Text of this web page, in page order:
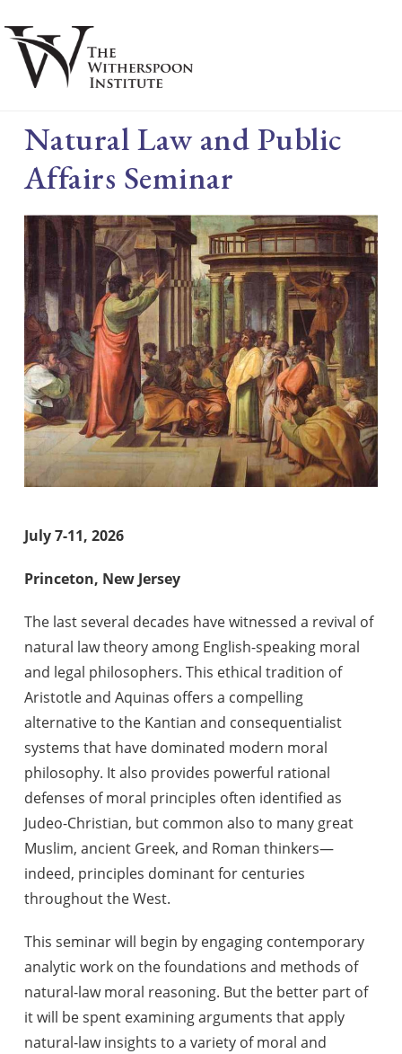
to
main
content
to
footer
Natural Law and Public
Affairs Seminar
July 7-11, 2026
Princeton, New Jersey
The last several decades have witnessed a revival of
natural law theory among English-speaking moral
and legal philosophers. This ethical tradition of
Aristotle and Aquinas offers a compelling
alternative to the Kantian and consequentialist
systems that have dominated modern moral
philosophy. It also provides powerful rational
defenses of moral principles often identified as
Judeo-Christian, but common also to many great
Muslim, ancient Greek, and Roman thinkers—
indeed, principles dominant for centuries
throughout the West.
This seminar will begin by engaging contemporary
analytic work on the foundations and methods of
natural-law moral reasoning. But the better part of
it will be spent examining arguments that apply
natural-law insights to a variety of moral and